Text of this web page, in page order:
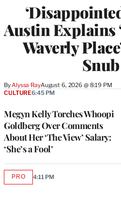
Austin Explains
Waverly
Snub
By Alyssa RayAugust 6, 2026 @ 8:19 PM
Megyn Kelly Torches Whoopi
Goldberg Over Comments
About Her ‘The View’ Salary:
‘She’s a Fool’
CULTURE6:45 PM
PROAVAILABLE
4:11 PM